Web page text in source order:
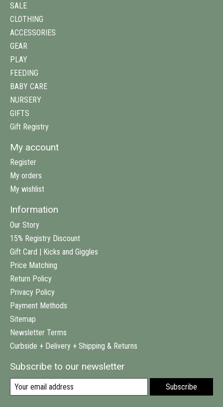
SALE
CLOTHING
ACCESSORIES
GEAR
PLAY
FEEDING
BABY CARE
NURSERY
GIFTS
Gift Registry
My account
Register
My orders
My wishlist
Information
Our Story
15% Registry Discount
Gift Card | Kicks and Giggles
Price Matching
Return Policy
Privacy Policy
Payment Methods
Sitemap
Newsletter Terms
Curbside + Delivery + Shipping & Returns
Subscribe to our newsletter
Subscribe